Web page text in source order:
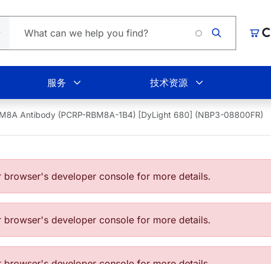
购物车
Loading...
服务 技术资源
Antibody (PCRP-RBM8A-1B4) [DyLight 680] (NBP3-08800FR)
developer console for more details.
developer console for more details.